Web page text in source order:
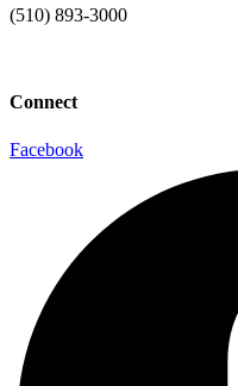
(510) 893-3000
Connect
Facebook